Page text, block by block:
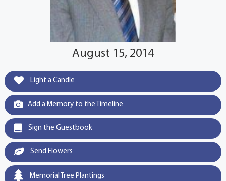
August 15, 2014
Light a Candle
Add a Memory to the Timeline
Sign the Guestbook
Send Flowers
Memorial Tree Plantings